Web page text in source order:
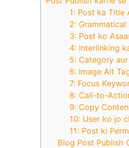
1: Post ka Title
2:
3: Post ko
4: Interlinking
5: Category
6: Image Alt
7: Focus
8: Call-to-
9: Copy
10: User ko jo
11: Post ki
Blog Post Publish